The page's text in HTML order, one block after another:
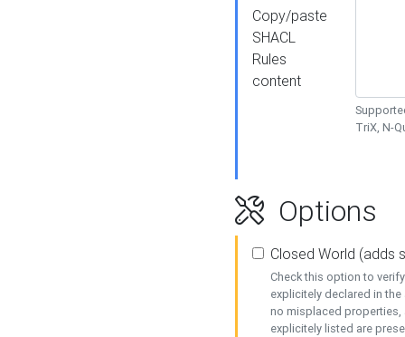
Copy/paste
SHACL
Rules
content
TriX, N-
Options
Closed World (adds
Check this option to
explicitely declared in
no misplaced properties,
explicitely listed are